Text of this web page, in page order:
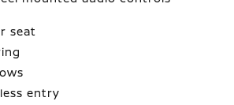
seat
entry